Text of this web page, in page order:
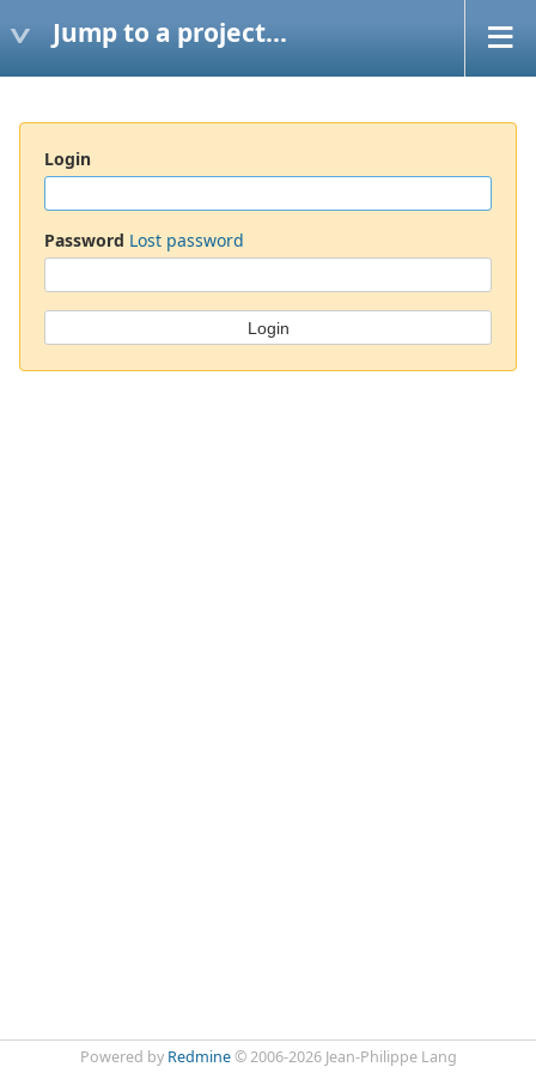
Jump to a project...
Login
Password Lost password
Powered by Redmine© 2006-2026 Jean-Philippe Lang